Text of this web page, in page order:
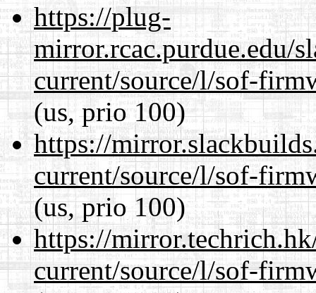
https://plug-
mirror.rcac.purdue.edu/
current/source/l/sof-
(us, prio 100)
https://
current/source/l/sof-
(us, prio 100)
https://
current/source/l/sof-